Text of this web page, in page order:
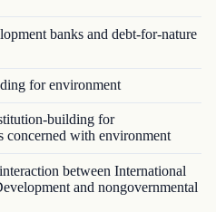
banks and debt-for-nature
for environment
building for
concerned with environment
between International
and nongovernmental